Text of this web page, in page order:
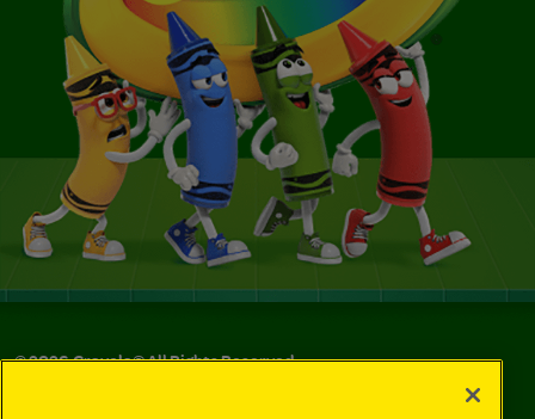
©2026Crayola® All Rights Reserved.